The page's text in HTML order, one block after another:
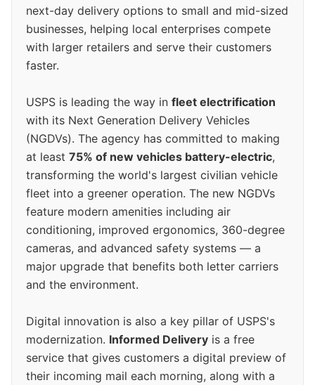
next-day delivery options to small and mid-sized
businesses, helping local enterprises compete
with larger retailers and serve their customers
faster.
USPS is leading the way in fleet electrification
with its Next Generation Delivery Vehicles
(NGDVs). The agency has committed to making
at least 75% of new vehicles battery-electric,
transforming the world's largest civilian vehicle
fleet into a greener operation. The new NGDVs
feature modern amenities including air
conditioning, improved ergonomics, 360-degree
cameras, and advanced safety systems — a
major upgrade that benefits both letter carriers
and the environment.
Digital innovation is also a key pillar of USPS's
modernization. Informed Delivery is a free
service that gives customers a digital preview of
their incoming mail each morning, along with a